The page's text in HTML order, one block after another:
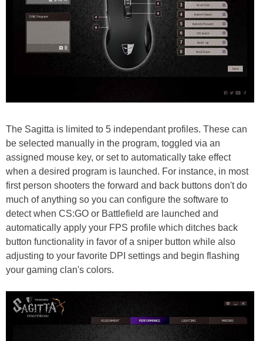
The Sagitta is limited to 5 independant profiles. These can
be selected manually in the program, toggled via an
assigned mouse key, or set to automatically take effect
when a desired program is launched. For instance, in most
first person shooters the forward and back buttons don't do
much of anything so you can configure the software to
detect when CS:GO or Battlefield are launched and
automatically apply your FPS profile which ditches back
button functionality in favor of a sniper button while also
adjusting to your favorite DPI settings and begin flashing
your gaming clan's colors.